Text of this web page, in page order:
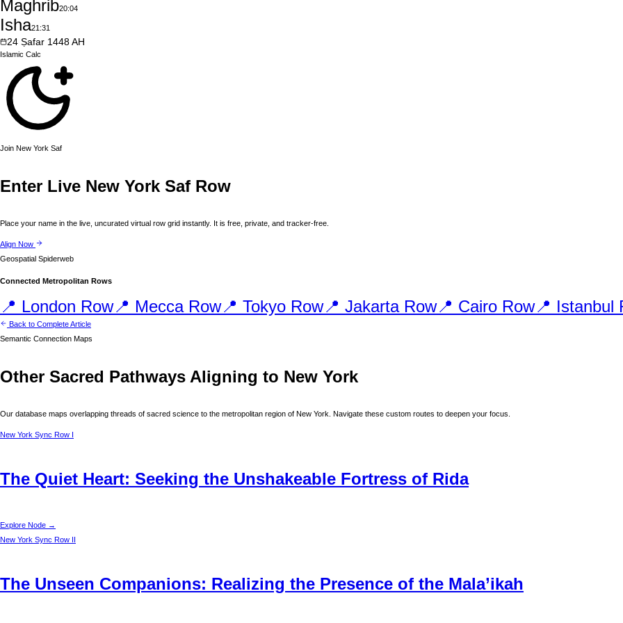
Maghrib20:04
Isha21:31
24 Ṣafar 1448AH
Islamic Calc
Join New York Saf
Enter Live New YorkSaf Row
Place your name in the live, uncurated virtual row grid instantly. It is free, private, and tracker-free.
Align Now
Geospatial Spiderweb
Connected Metropolitan Rows
📍 London Row📍 MeccaRow📍 Tokyo Row📍 JakartaRow📍 Cairo Row📍 Istanbul
Back to Complete Article
Semantic Connection Maps
Other Sacred Pathways Aligning to New York
Our database maps overlapping threads of sacred science to the metropolitan region of New York . Navigate these custom routes to deepen your focus.
New York Sync Row I
The Quiet Heart: Seeking the Unshakeable Fortress of Rida
Explore Node →
New York Sync Row II
The Unseen Companions: Realizing the Presence of the Mala’ikah